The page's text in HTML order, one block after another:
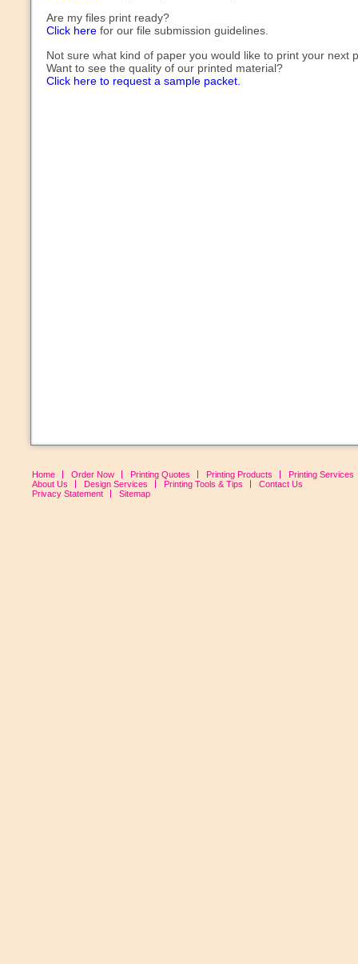
Are my files print ready?
Click here for our file submission guidelines.
Not sure what kind of paper you would like to print your next
Want to see the quality of our printed material?
Click here to request a sample packet.
Home Order Now Printing Quotes Printing Products
Printing Services
About Us
Design Services Printing Tools & Tips
Contact Us
Privacy Statement
Sitemap